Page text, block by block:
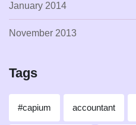
January 2014
November 2013
Tags
#capium accountant